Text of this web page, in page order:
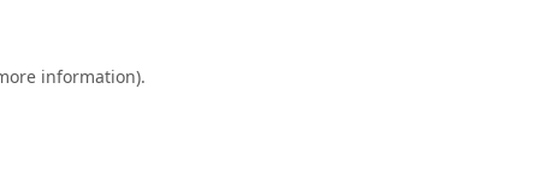
information).